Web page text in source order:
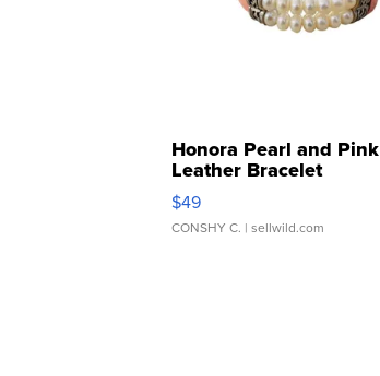
Honora Pearl and Pink
Leather Bracelet
Adjustable Buckle Clo...
$49
CONSHY C. | sellwild.com